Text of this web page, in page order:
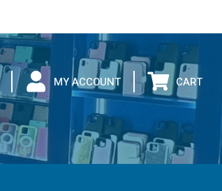
MY ACCOUNT CART